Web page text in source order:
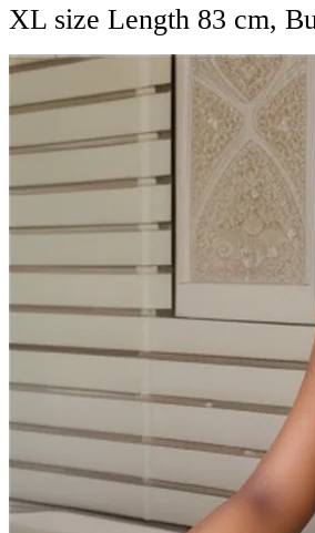
XL size Length 83 cm,